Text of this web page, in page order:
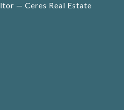
— Ceres Real Estate